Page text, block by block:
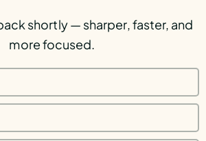
shortly — sharper, faster, and
more focused.